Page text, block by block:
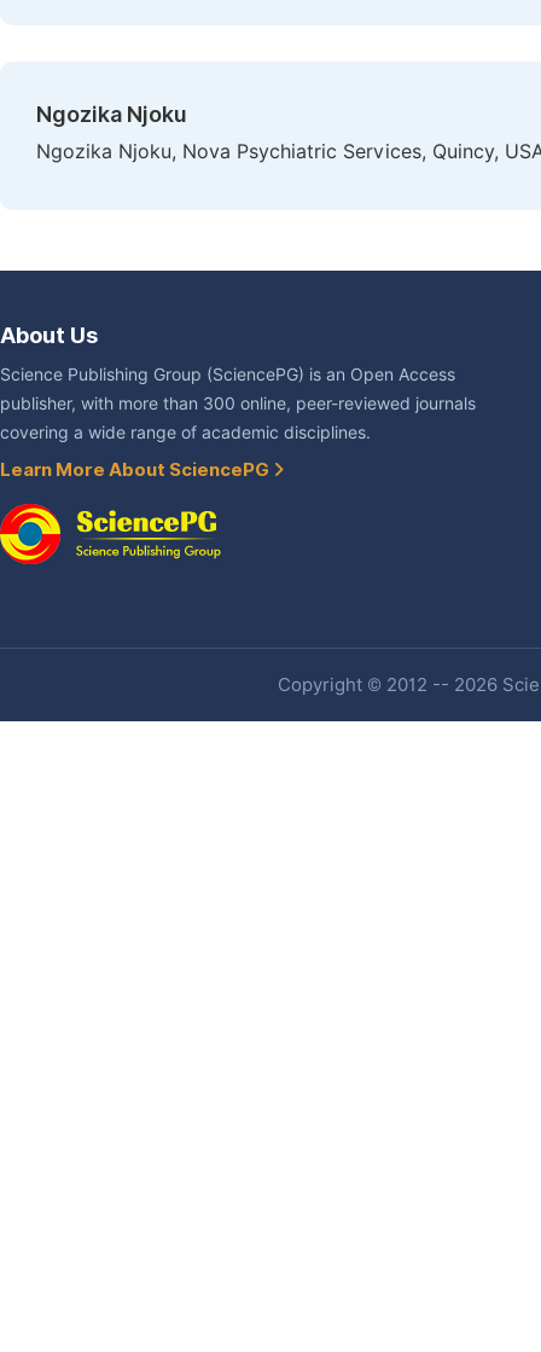
Ngozika Njoku
Ngozika Njoku, Nova Psychiatric Services, Quincy,
About Us
Science Publishing Group (SciencePG) is an Open Access
publisher, with more than 300 online, peer-reviewed journals
covering a wide range of academic disciplines.
Learn More About SciencePG
Copyright © 2012 -- 2026